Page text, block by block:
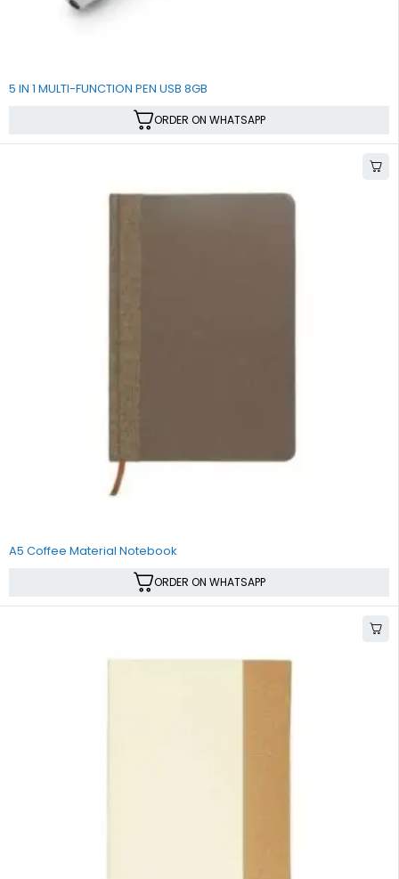
5 IN 1 MULTI-FUNCTION PEN USB 8GB
ORDER ON WHATSAPP
A5 Coffee Material Notebook
ORDER ON WHATSAPP